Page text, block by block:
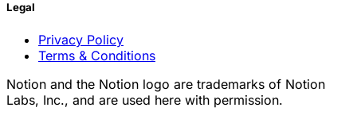
Legal
Privacy Policy
Terms & Conditions
Notion and the Notion logo are trademarks of Notion
Labs, Inc., and are used here with permission.